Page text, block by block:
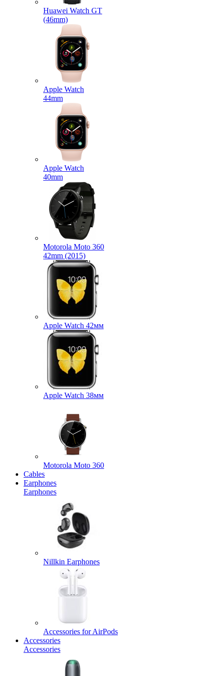
Huawei Watch GT
(46mm)
Apple Watch
44mm
Apple Watch
40mm
Motorola Moto 360
42mm (2015)
Apple Watch 42мм
Apple Watch 38мм
Motorola Moto 360
Cables
Earphones
Earphones
Nillkin Earphones
Accessories for AirPods
Accessories
Accessories